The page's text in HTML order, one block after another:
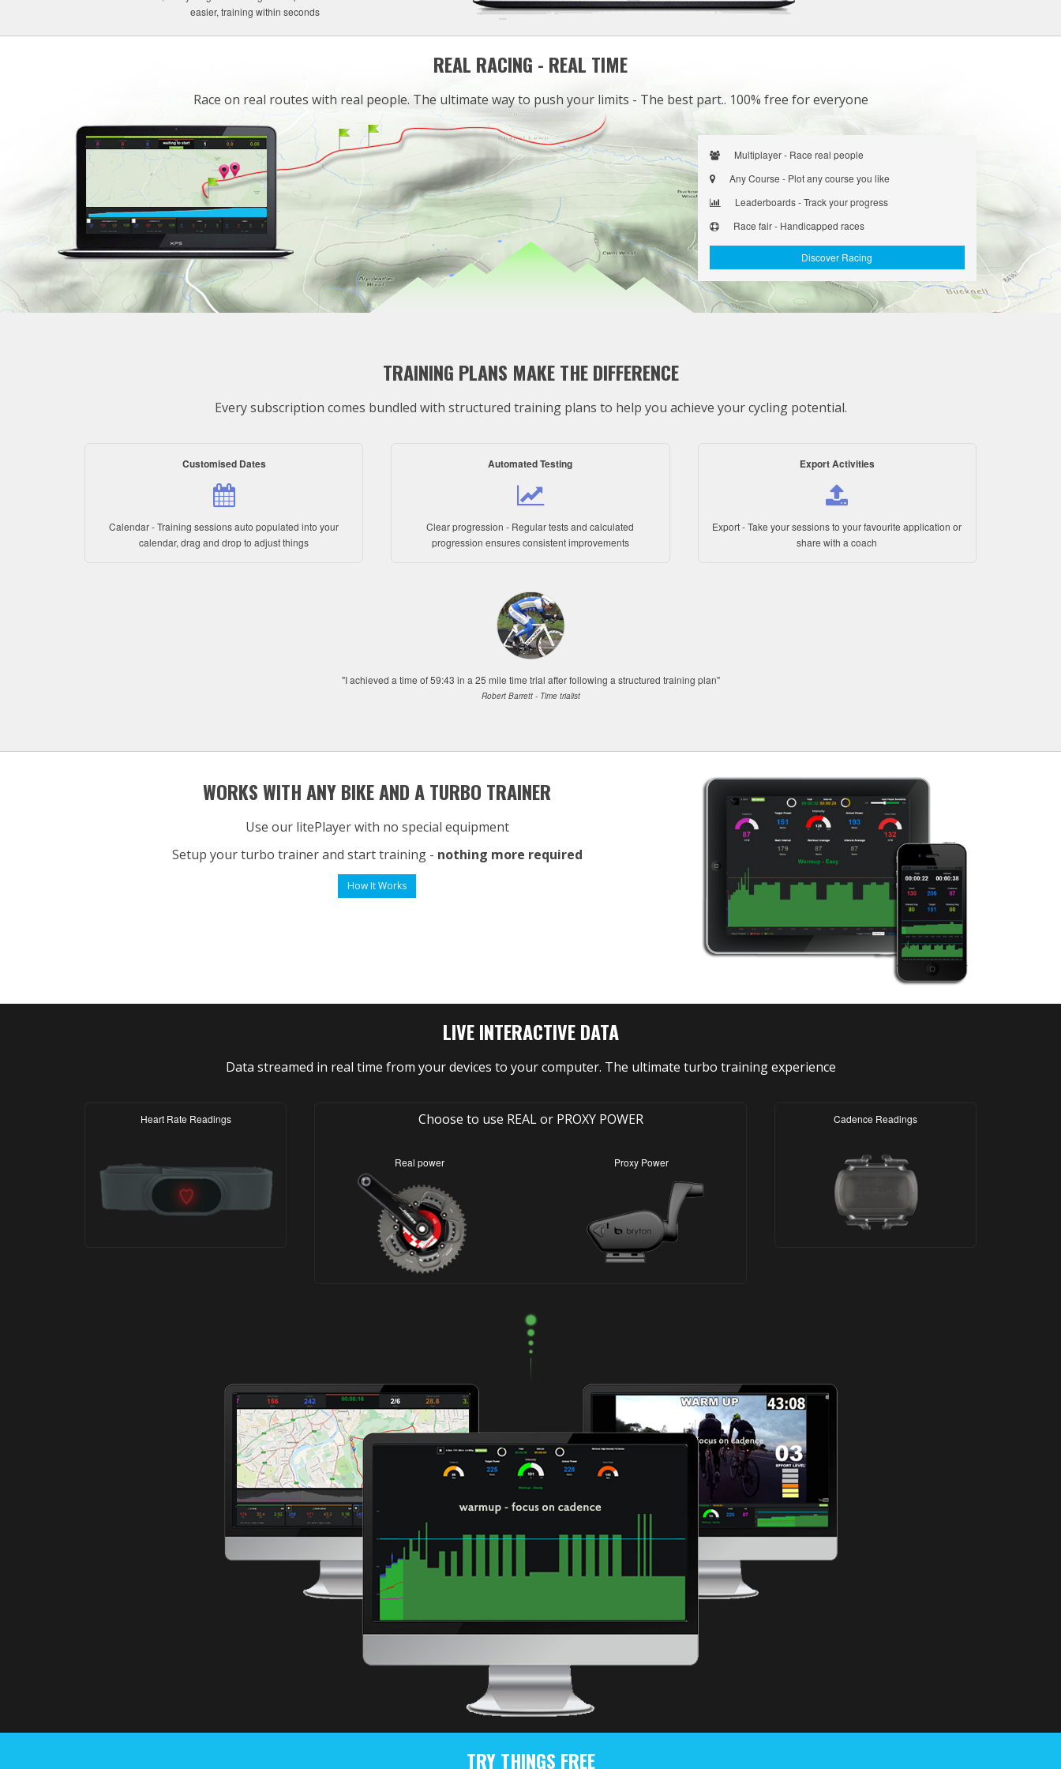
easier, training within seconds
REAL RACING - REAL TIME
Race on real routes with real people. The ultimate way to push your limits - The best part.. 100% free for everyone
.
Multiplayer - Race real people
Any Course - Plot any course you like
Leaderboards - Track your progress
Race fair - Handicapped races
Discover Racing
TRAINING PLANS MAKE THE DIFFERENCE
Every subscription comes bundled with structured training plans to help you achieve your cycling potential.
Customised Dates
Calendar - Training sessions auto populated into your
calendar, drag and drop to adjust things
Automated Testing
Clear progression - Regular tests and calculated
progression ensures consistent improvements
Export Activities
Export - Take your sessions to your favourite application or
share with a coach
"I achieved a time of 59:43 in a 25 mile time trial after following a structured training plan"
Robert Barrett - Time trialist
WORKS WITH ANY BIKE AND A TURBO TRAINER
Use our litePlayer with no special equipment
Setup your turbo trainer and start training - nothing more required
How It Works
LIVE INTERACTIVE DATA
Data streamed in real time from your devices to your computer. The ultimate turbo training experience
Heart Rate Readings Choose to use REAL or PROXY POWER
Real power Proxy Power
Cadence Readings
TRY THINGS FREE